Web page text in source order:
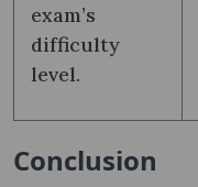
exam’s
difficulty
level.
Conclusion